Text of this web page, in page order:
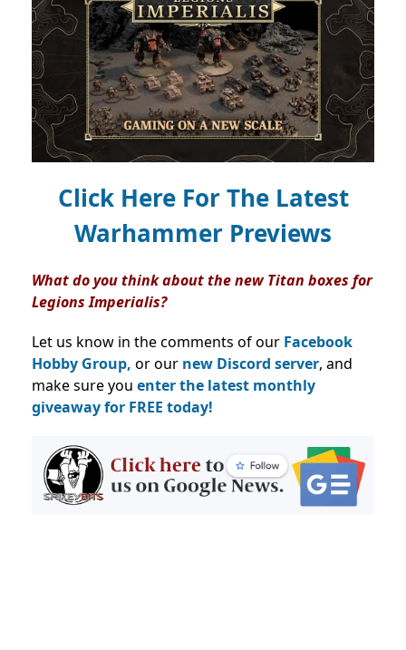
Click Here For The Latest
Warhammer Previews
What do you think about the new Titan boxes for
Legions Imperialis?
Let us know in the comments of our Facebook
Hobby Group, or our new Discord server, and
make sure you enter the latest monthly
giveaway for FREE today!